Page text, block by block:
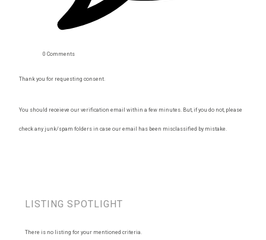
0 Comments
Thank you for requesting consent.
You should receieve our verification email within a few minutes. But, if you do not, please
check any junk/spam folders in case our email has been misclassified by mistake.
LISTING SPOTLIGHT
There is no listing for your mentioned criteria.